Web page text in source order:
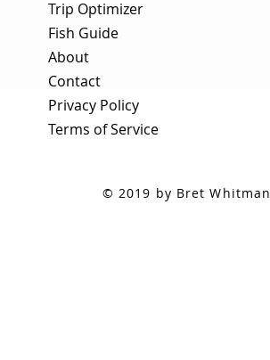
Trip Optimizer
Fish Guide
About
Contact
Privacy Policy
Terms of Service
© 2019 by Bret Whitman